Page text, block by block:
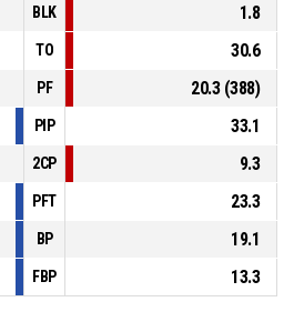
BLK
1.8
TO
30.6
PF
20.3 (388)
PIP
33.1
2CP
9.3
PFT
23.3
BP
19.1
FBP 13.3